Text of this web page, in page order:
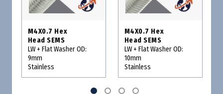
M4X0.7 Hex
Head SEMS
LW + Flat Washer OD:
9mm
Stainless
M4X0.7 Hex
Head SEMS
LW + Flat Washer OD:
10mm
Stainless